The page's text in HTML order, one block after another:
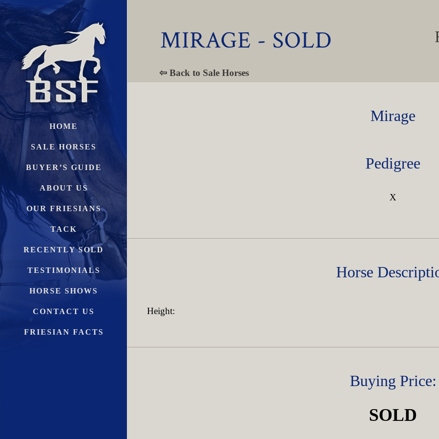
HOME
SALE HORSES
BUYER’S GUIDE
ABOUT US
OUR FRIESIANS
TACK
RECENTLY SOLD
TESTIMONIALS
HORSE SHOWS
CONTACT US
FRIESIAN FACTS
MIRAGE - SOLD
⇦ Back to Sale Horses
Mirage
Pedigree
X
Horse
Height:
Buying Price:
SOLD